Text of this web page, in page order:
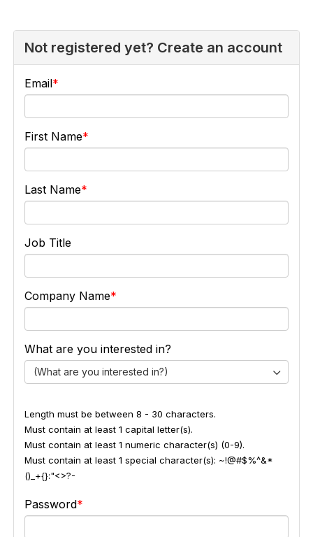
Not registered yet? Create an account
Email
First Name
Last Name
Job Title
Company Name
What are you interested in?
(What are you interested in?)
Length must be between 8 - 30 characters.
Must contain at least 1 capital letter(s).
Must contain at least 1 numeric character(s) (0-9).
Must contain at least 1 special character(s): ~!@#$%^&*
()_+{}:"<>?-
Password